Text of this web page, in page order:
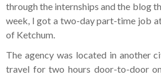
through the internships and the blog
week, I got a two-day part-time job
of Ketchum.
The agency was located in another
travel for two hours door-to-door